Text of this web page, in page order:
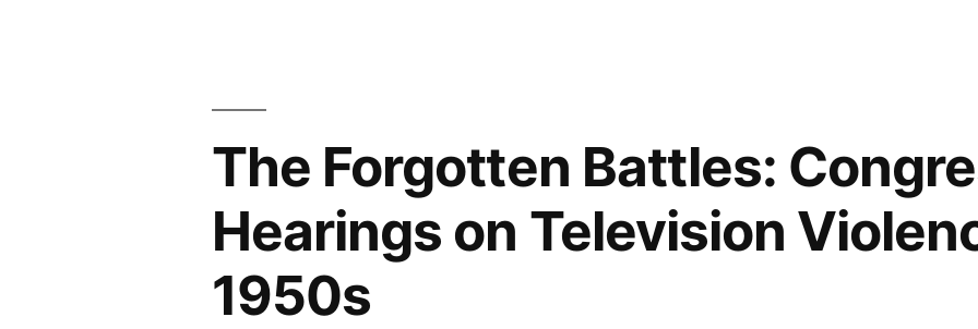
to
Digital
Conversion
The Forgotten Battles:
Hearings on Television
1950s